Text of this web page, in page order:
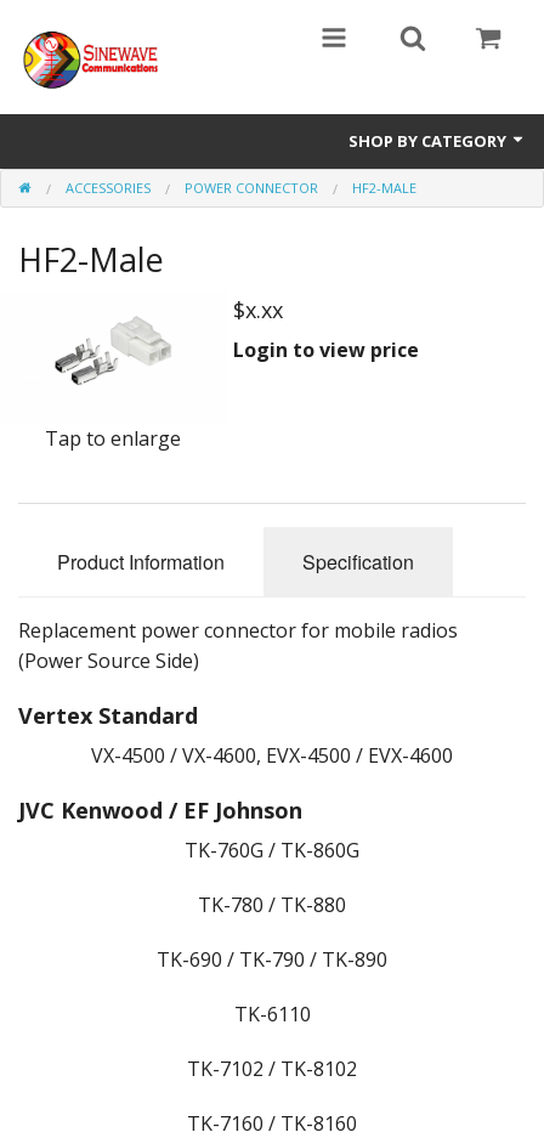
SHOP BY CATEGORY
Access Entry Systems
Dispatch Systems
Accessories
ACCESSORIES POWER CONNECTOR HF2-MALE
HF2-Male
Tap to enlarge
$x.xx
Login to view price
Product Information Specification
Replacement power connector for mobile radios
(Power Source Side)
Vertex Standard
VX-4500 / VX-4600, EVX-4500 / EVX-4600
JVC Kenwood / EF Johnson
TK-760G / TK-860G
TK-780 / TK-880
TK-690 / TK-790 / TK-890
TK-6110
TK-7102 / TK-8102
TK-7160 / TK-8160